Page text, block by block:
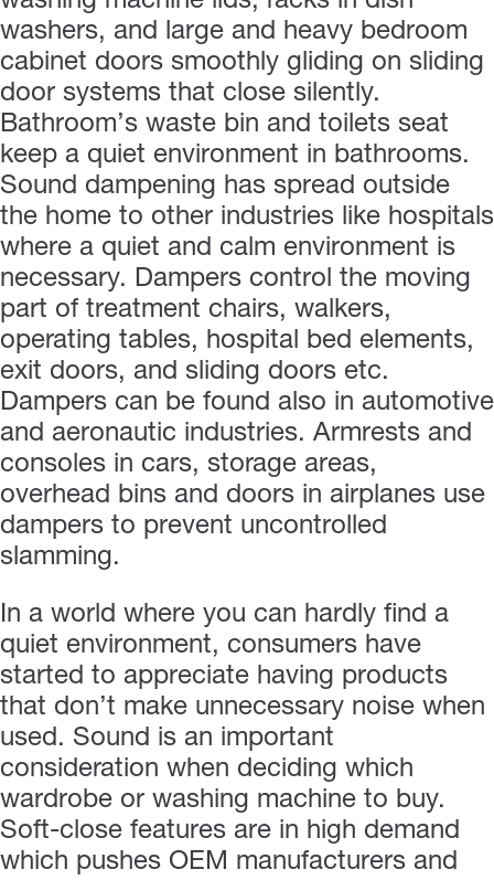
washers, and large and heavy bedroom
cabinet doors smoothly gliding on sliding
door systems that close silently.
Bathroom’s waste bin and toilets seat
keep a quiet environment in bathrooms.
Sound dampening has spread outside
the home to other industries like hospitals
where a quiet and calm environment is
necessary. Dampers control the moving
part of treatment chairs, walkers,
operating tables, hospital bed elements,
exit doors, and sliding doors etc.
Dampers can be found also in automotive
and aeronautic industries. Armrests and
consoles in cars, storage areas,
overhead bins and doors in airplanes use
dampers to prevent uncontrolled
slamming.
In a world where you can hardly find a
quiet environment, consumers have
started to appreciate having products
that don’t make unnecessary noise when
used. Sound is an important
consideration when deciding which
wardrobe or washing machine to buy.
Soft-close features are in high demand
which pushes OEM manufacturers and